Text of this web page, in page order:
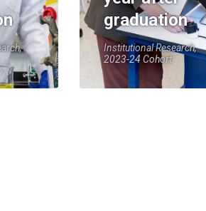
graduation
Institutional Research,
2023-24 Cohort